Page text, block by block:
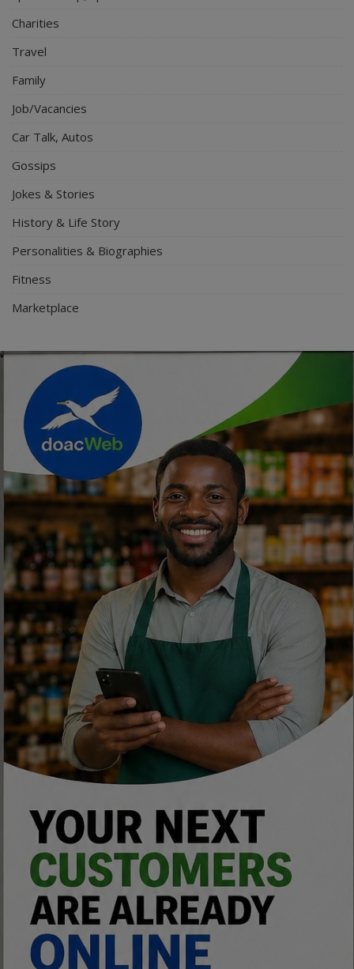
Charities
Travel
Family
Job/Vacancies
Car Talk, Autos
Gossips
Jokes & Stories
History & Life Story
Personalities & Biographies
Fitness
Marketplace